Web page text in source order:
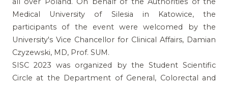
Medical University of Silesia in Katowice, the
participants of the event were welcomed by the
University's Vice Chancellor for Clinical Affairs, Damian
Czyzewski, MD, Prof. SUM.
SISC 2023 was organized by the Student Scientific
Circle at the Department of General, Colorectal and